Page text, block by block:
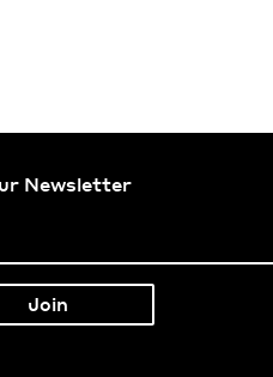
Newsletter